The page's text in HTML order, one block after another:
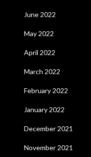
June 2022
May 2022
April 2022
March 2022
February 2022
January 2022
December 2021
November 2021